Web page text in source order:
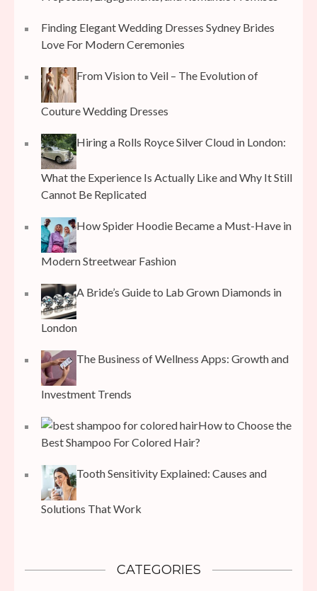
Finding Elegant Wedding Dresses Sydney Brides
Love For Modern Ceremonies
From Vision to Veil – The Evolution of
Couture Wedding Dresses
Hiring a Rolls Royce Silver Cloud in London:
What the Experience Is Actually Like and Why It Still
Cannot Be Replicated
How Spider Hoodie Became a Must-Have in
Modern Streetwear Fashion
A Bride’s Guide to Lab Grown Diamonds in
London
The Business of Wellness Apps: Growth and
Investment Trends
How to Choose the
Best Shampoo For Colored Hair?
Tooth Sensitivity Explained: Causes and
Solutions That Work
CATEGORIES